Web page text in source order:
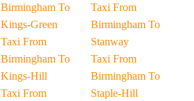
Birmingham To
Kings-Green
Taxi From
Birmingham To
Kings-Hill
Taxi From
Taxi From
Birmingham To
Stanway
Taxi From
Birmingham To
Staple-Hill